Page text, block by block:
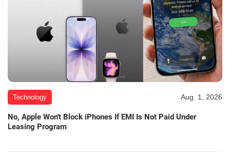
Technology Aug. 1, 2026
No, Apple Won't Block iPhones If EMI Is Not Paid Under
Leasing Program